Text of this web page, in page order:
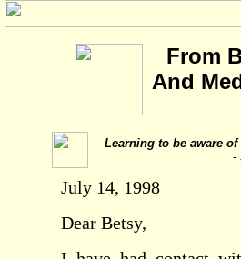
From
And
Learning to be aware
-
July 14, 1998
Dear Betsy,